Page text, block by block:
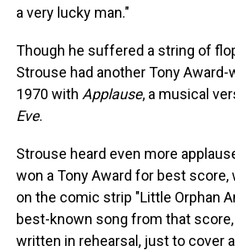
a very lucky man."
Though he suffered a string of
Strouse had another Tony
1970 with Applause, a musical
Eve.
Strouse heard even more
won a Tony Award for best score,
on the comic strip "Little Orphan
best-known song from that
written in rehearsal, just to cover